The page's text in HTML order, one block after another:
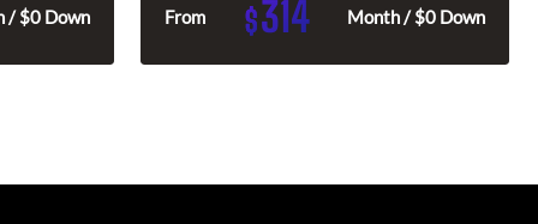
/ $0 Down From $314 Month / $0 Down